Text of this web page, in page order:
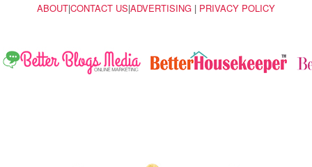
ABOUT|CONTACT US|ADVERTISING | PRIVACY POLICY